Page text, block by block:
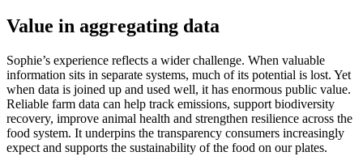
Value in aggregating data
Sophie’s experience reflects a wider challenge. When valuable
information sits in separate systems, much of its potential is lost. Yet
when data is joined up and used well, it has enormous public value.
Reliable farm data can help track emissions, support biodiversity
recovery, improve animal health and strengthen resilience across the
food system. It underpins the transparency consumers increasingly
expect and supports the sustainability of the food on our plates.